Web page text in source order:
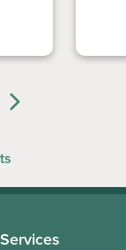
Services